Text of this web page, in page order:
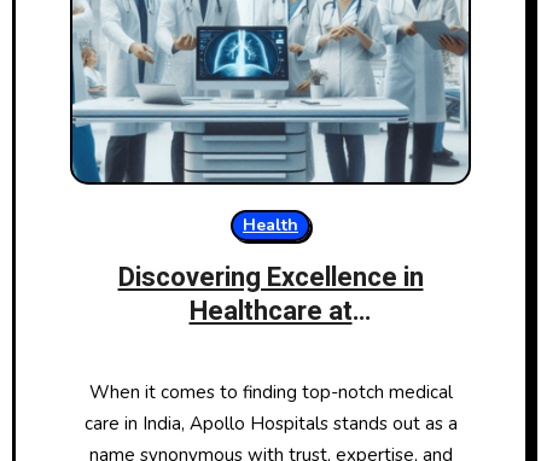
Health
Discovering Excellence in
Healthcare at
When it comes to finding top-notch medical
care in India, Apollo Hospitals stands out as a
name synonymous with trust, expertise, and